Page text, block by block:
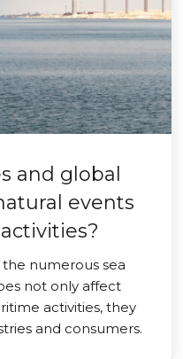
and global
events
numerous sea
not only affect
activities, they
and consumers.